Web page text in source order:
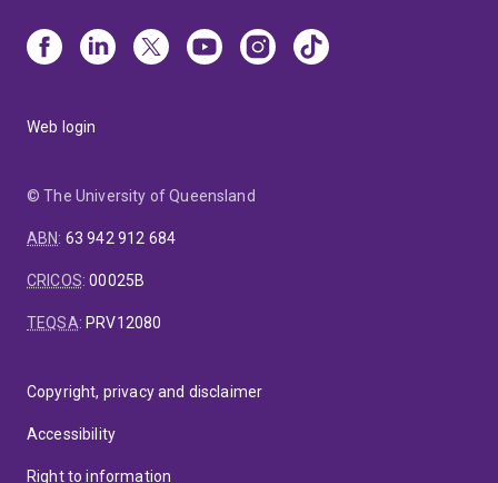
Web login
© The University of Queensland
ABN: 63 942 912 684
CRICOS:00025B
TEQSA: PRV12080
Copyright, privacy and disclaimer
Accessibility
Right to information